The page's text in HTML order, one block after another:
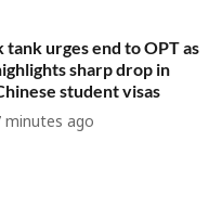
tank urges end to OPT as
sharp drop in
student visas
minutes ago